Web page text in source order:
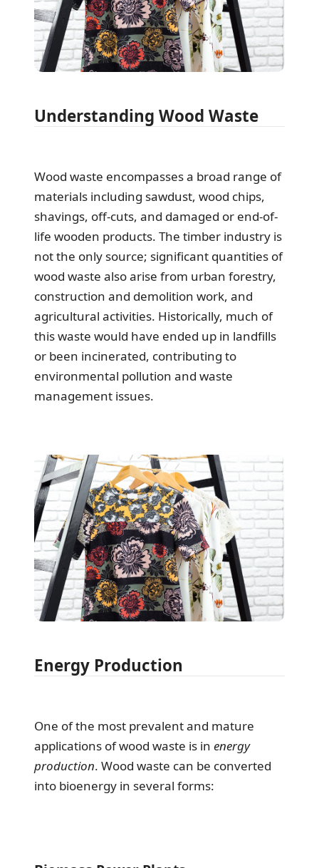
Understanding Wood Waste
Wood waste encompasses a broad range of
materials including sawdust, wood chips,
shavings, off-cuts, and damaged or end-of-
life wooden products. The timber industry is
not the only source; significant quantities of
wood waste also arise from urban forestry,
construction and demolition work, and
agricultural activities. Historically, much of
this waste would have ended up in landfills
or been incinerated, contributing to
environmental pollution and waste
management issues.
Energy Production
One of the most prevalent and mature
applications of wood waste is in energy
production. Wood waste can be converted
into bioenergy in several forms: